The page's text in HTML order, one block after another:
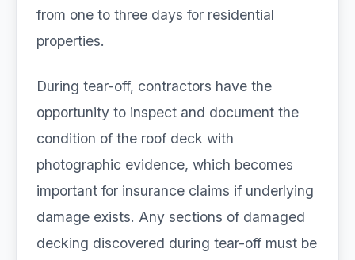
from one to three days for residential
properties.
During tear-off, contractors have the
opportunity to inspect and document the
condition of the roof deck with
photographic evidence, which becomes
important for insurance claims if underlying
damage exists. Any sections of damaged
decking discovered during tear-off must be